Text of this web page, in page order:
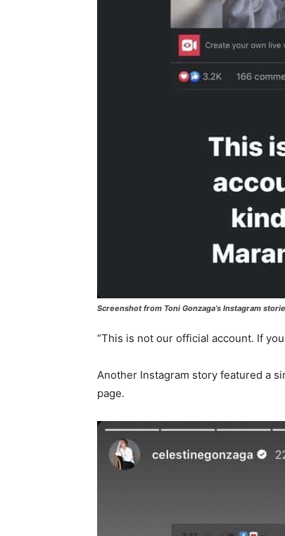
Screenshot from Toni Gonzaga’s Instagram
“This is not our official account. If
Another Instagram story featured a
page.